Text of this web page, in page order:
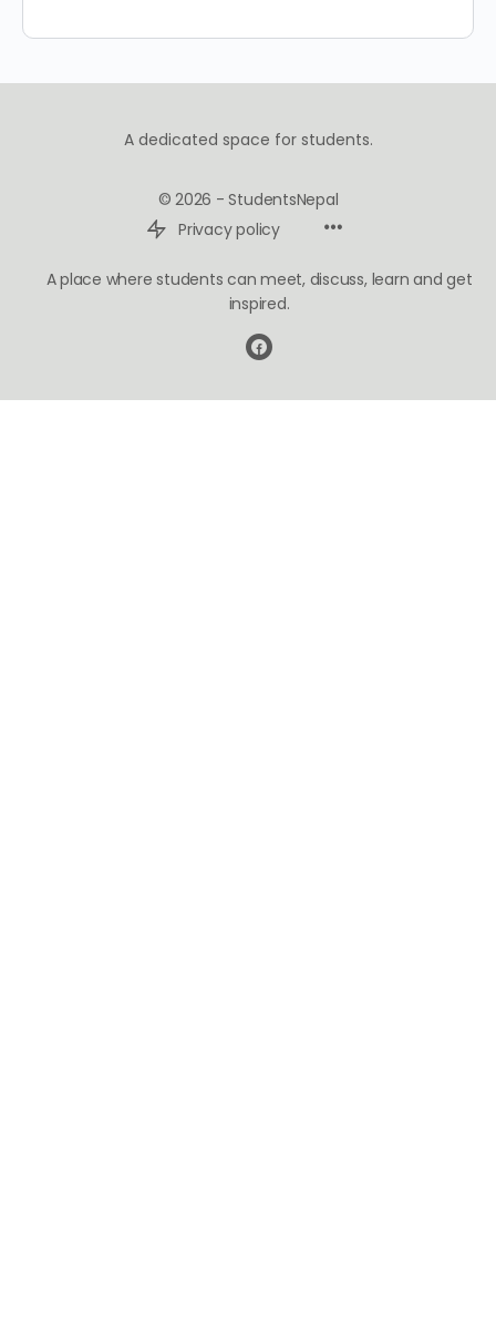
A dedicated space for students.
© 2026 - StudentsNepal
Privacy policy
A place where students can meet, discuss, learn and get
inspired.